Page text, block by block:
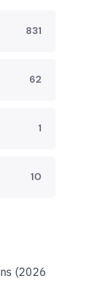
831
62
1
10
(2026